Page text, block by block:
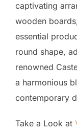
captivating
wooden
essential
round shape,
renowned
a harmonious
contemporary
Take a Look at